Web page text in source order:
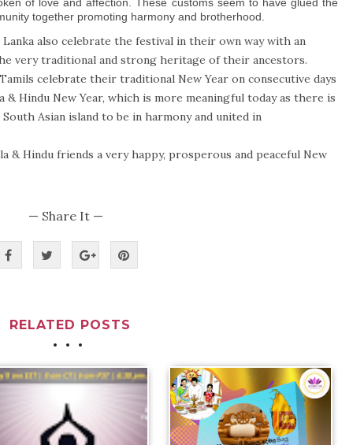
together promoting harmony and brotherhood.
also celebrate the festival in their own way with an
very traditional and strong heritage of their ancestors.
celebrate their traditional New Year on consecutive days
& Hindu New Year, which is more meaningful today as there is
Asian island to be in harmony and united in
& Hindu friends a very happy, prosperous and peaceful New
— Share It —
RELATED POSTS